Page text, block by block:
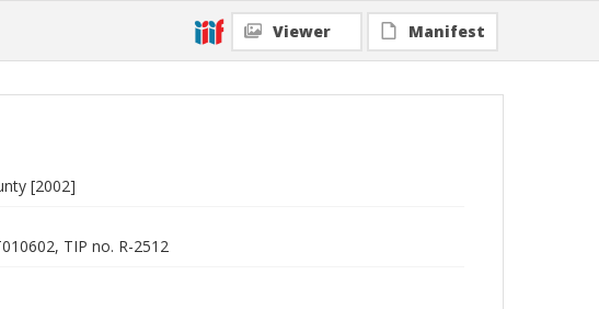
Viewer Manifest
[2002]
TIP no. R-2512